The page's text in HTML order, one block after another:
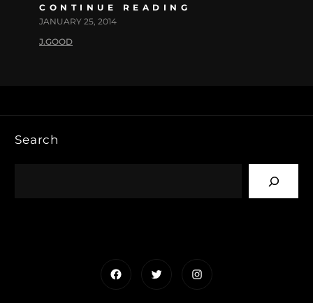
CONTINUE READING
JANUARY 25, 2014
J.GOOD
Search
FacebookTwitterInstagram